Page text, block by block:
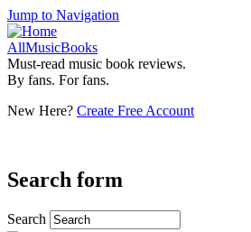
Jump to Navigation
AllMusicBooks
Must-read music book reviews.
By fans. For fans.
New Here? Create Free Account
Search form
Search